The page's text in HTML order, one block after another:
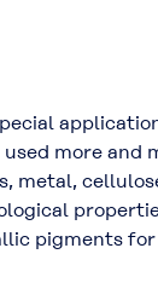
more
pigments